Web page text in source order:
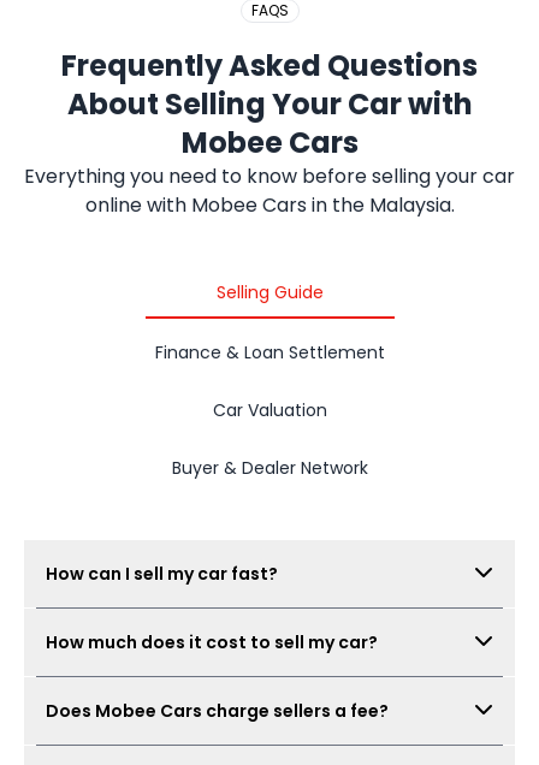
2019 PROTON SAGA
FAQS
Frequently Asked Questions
About Selling Your Car with
Mobee Cars
Everything you need to know before selling your car
online with Mobee Cars in the Malaysia.
Selling Guide
Finance & Loan Settlement
Car Valuation
Buyer & Dealer Network
How can I sell my car fast?
book a free inspection, and Mobee Cars will collect
real offers from verified dealers. A same-day sale
documents, and offer are ready.
How much does it cost to sell my car?
inspection is free.
Does Mobee Cars charge sellers a fee?